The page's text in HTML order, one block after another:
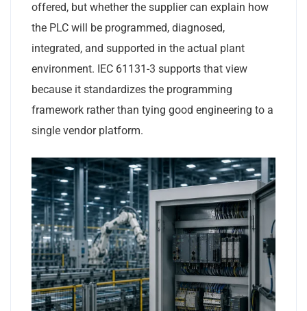
offered, but whether the supplier can explain how
the PLC will be programmed, diagnosed,
integrated, and supported in the actual plant
environment. IEC 61131-3 supports that view
because it standardizes the programming
framework rather than tying good engineering to a
single vendor platform.